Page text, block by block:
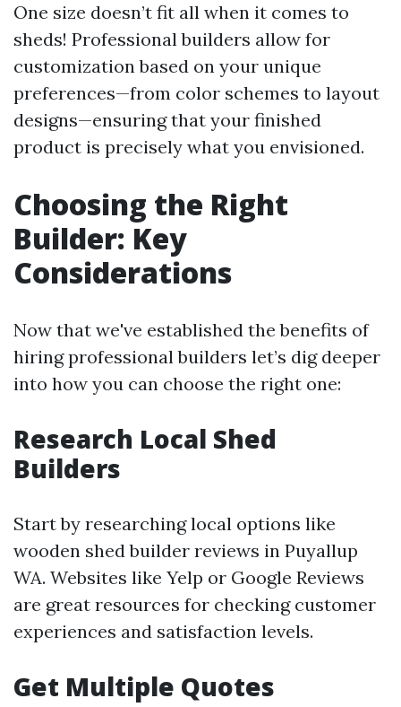
One size doesn’t fit all when it comes to
sheds! Professional builders allow for
customization based on your unique
preferences—from color schemes to layout
designs—ensuring that your finished
product is precisely what you envisioned.
Choosing the Right
Builder: Key
Considerations
Now that we've established the benefits of
hiring professional builders let’s dig deeper
into how you can choose the right one:
Research Local Shed
Builders
Start by researching local options like
wooden shed builder reviews in Puyallup
WA. Websites like Yelp or Google Reviews
are great resources for checking customer
experiences and satisfaction levels.
Get Multiple Quotes